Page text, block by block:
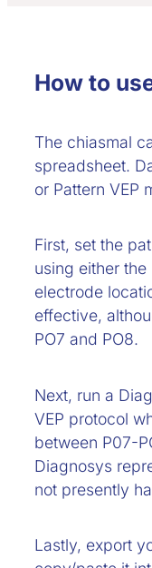
How to
The chiasmal
spreadsheet.
or Pattern VEP
First, set the
using either the
electrode
effective,
PO7 and PO8.
Next, run a
VEP protocol
between P07-
Diagnosys
not presently
Lastly, export